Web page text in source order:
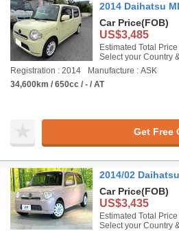
2014 Daihatsu
Car Price(FOB)
US$3,485
Estimated Total Price
Select your Country
Registration : 2014
Manufacture : ASK
34,600km / 650cc / - / AT
Get Free
2014/02
Car Price(FOB)
US$3,435
Estimated Total Price
Select your Country